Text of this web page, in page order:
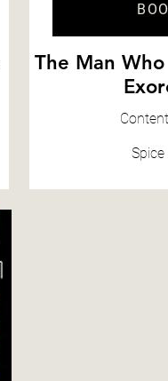
The Man
Content
Spice